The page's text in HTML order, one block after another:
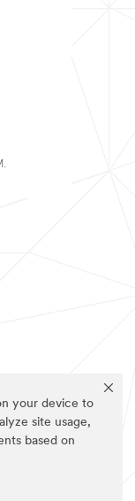
your device to
site usage,
based on